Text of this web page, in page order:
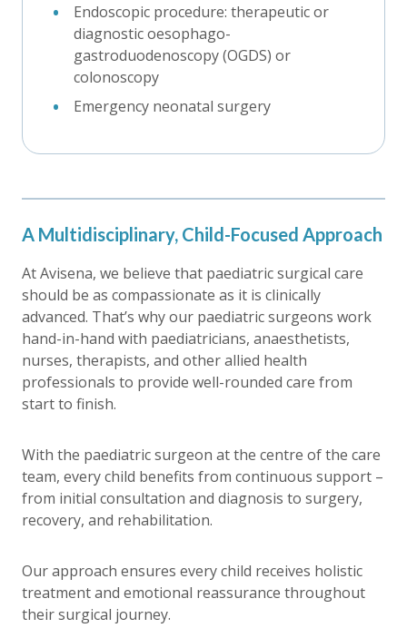
Endoscopic procedure: therapeutic or
diagnostic oesophago-
gastroduodenoscopy (OGDS) or
colonoscopy
Emergency neonatal surgery
A Multidisciplinary, Child-Focused Approach
At Avisena, we believe that paediatric surgical care
should be as compassionate as it is clinically
advanced. That’s why our paediatric surgeons work
hand-in-hand with paediatricians, anaesthetists,
nurses, therapists, and other allied health
professionals to provide well-rounded care from
start to finish.
With the paediatric surgeon at the centre of the care
team, every child benefits from continuous support –
from initial consultation and diagnosis to surgery,
recovery, and rehabilitation.
Our approach ensures every child receives holistic
treatment and emotional reassurance throughout
their surgical journey.